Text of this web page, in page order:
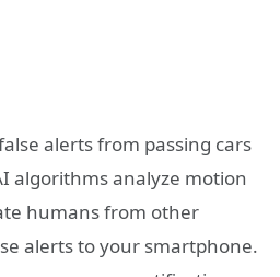
alerts from passing cars
algorithms analyze motion
humans from other
alerts to your smartphone.